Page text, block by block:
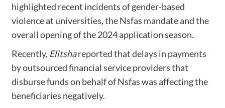
highlighted recent incidents of gender-based
violence at universities, the Nsfas mandate and the
overall opening of the 2024 application season.
Recently, Elitsha reportedthat delays in payments
by outsourced financial service providers that
disburse funds on behalf of Nsfas was affecting the
beneficiaries negatively.